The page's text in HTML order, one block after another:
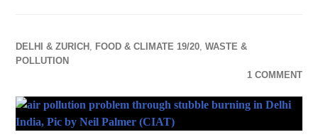
DELHI & ZURICH , FOOD & CLIMATE 19/20,WASTE &
POLLUTION
1 COMMENT